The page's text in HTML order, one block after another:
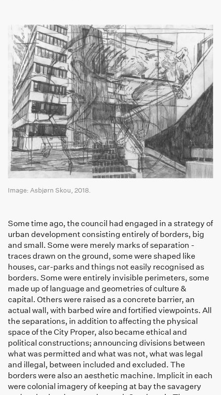
Image: Asbjørn Skou, 2018.
Some time ago, the council had engaged in a strategy of
urban development consisting entirely of borders, big
and small. Some were merely marks of separation -
traces drawn on the ground, some were shaped like
houses, car-parks and things not easily recognised as
borders. Some were entirely invisible perimeters, some
made up of language and geometries of culture &
capital. Others were raised as a concrete barrier, an
actual wall, with barbed wire and fortified viewpoints. All
the separations, in addition to affecting the physical
space of the City Proper, also became ethical and
political constructions; announcing divisions between
what was permitted and what was not, what was legal
and illegal, between included and excluded. The
borders were also an aesthetic machine. Implicit in each
were colonial imagery of keeping at bay the savagery